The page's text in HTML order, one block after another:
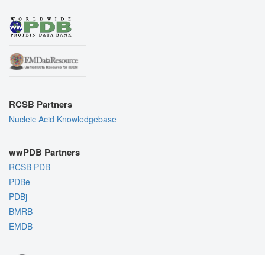
RCSB Partners
Nucleic Acid Knowledgebase
wwPDB Partners
RCSB PDB
PDBe
PDBj
BMRB
EMDB